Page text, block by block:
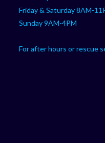
Friday & Saturday 8AM-
Sunday 9AM-4PM
For after hours or rescue